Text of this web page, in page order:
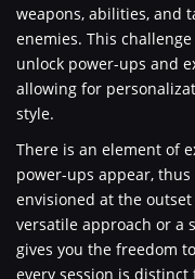
weapons, abilities, and
enemies. This
unlock power-ups and
allowing for
style.
There is an element of
power-ups appear,
envisioned at the
versatile approach or a
gives you the freedom
every session is